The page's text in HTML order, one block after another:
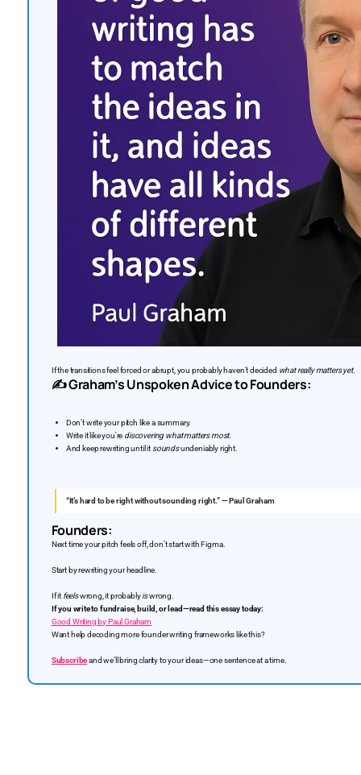
If the transitions feel forced or abrupt, you probably haven’t decided what really matters yet.
✍️ Graham’s Unspoken Advice to Founders:
Don’t write your pitch like a summary.
Write it like you're discovering what matters most.
And keep rewriting until it soundsundeniably right.
“It’s hard to be right without sounding right.” — Paul Graham
Founders:
Next time your pitch feels off, don’t start with Figma.
Start by rewriting your headline.
If it feelswrong, it probablyiswrong.
If you write to fundraise, build, or lead—read this essay today:
Good Writing by Paul Graham
Want help decoding more founder writing frameworks like this?
Subscribeand we’ll bring clarity to your ideas—one sentence at a time.